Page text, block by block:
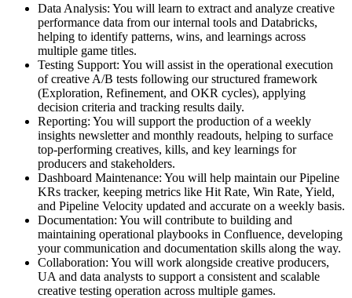
Data Analysis: You will learn to extract and analyze creative
performance data from our internal tools and Databricks,
helping to identify patterns, wins, and learnings across
multiple game titles.
Testing Support: You will assist in the operational execution
of creative A/B tests following our structured framework
(Exploration, Refinement, and OKR cycles), applying
decision criteria and tracking results daily.
Reporting: You will support the production of a weekly
insights newsletter and monthly readouts, helping to surface
top-performing creatives, kills, and key learnings for
producers and stakeholders.
Dashboard Maintenance: You will help maintain our Pipeline
KRs tracker, keeping metrics like Hit Rate, Win Rate, Yield,
and Pipeline Velocity updated and accurate on a weekly basis.
Documentation: You will contribute to building and
maintaining operational playbooks in Confluence, developing
your communication and documentation skills along the way.
Collaboration: You will work alongside creative producers,
UA and data analysts to support a consistent and scalable
creative testing operation across multiple games.